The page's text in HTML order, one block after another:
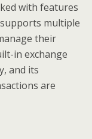
with features
multiple
their
in exchange
and its
are